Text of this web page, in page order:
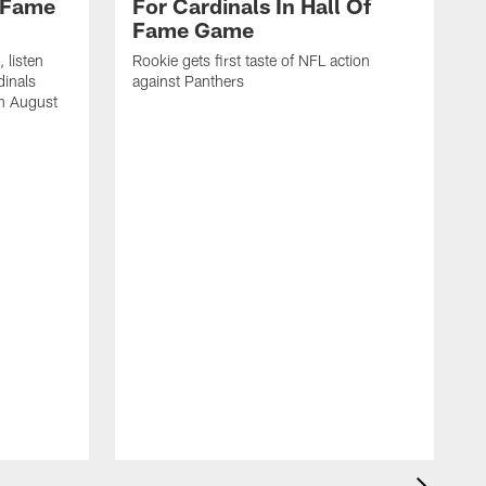
listen
August
For Cardinals In Hall Of
Fame Game
Rookie gets first taste of NFL action
against Panthers